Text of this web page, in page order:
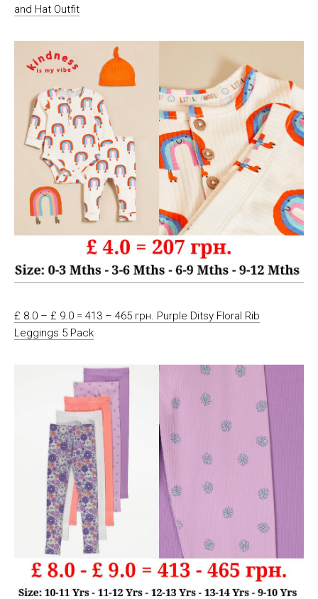
and Hat Outfit
£ 8.0 – £ 9.0 = 413 – 465 грн. Purple Ditsy Floral Rib
Leggings 5 Pack